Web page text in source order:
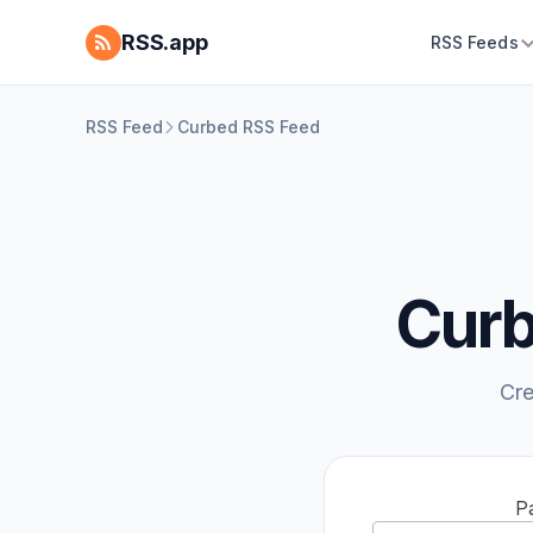
RSS.app RSS Feeds
RSS Feed Curbed RSS Feed